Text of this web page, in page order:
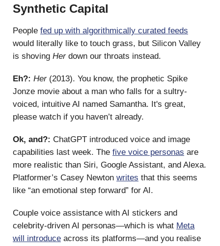
Synthetic Capital
People fed up with algorithmically curated feeds
would literally like to touch grass, but Silicon Valley
is shoving Herdown our throats instead.
Eh?: Her (2013). You know, the prophetic Spike
Jonze movie about a man who falls for a sultry-
voiced, intuitive AI named Samantha. It's great,
please watch if you haven’t already.
Ok, and?: ChatGPT introduced voice and image
capabilities last week. The five voice personas are
more realistic than Siri, Google Assistant, and Alexa.
Platformer’s Casey Newton writes that this seems
like “an emotional step forward” for AI.
Couple voice assistance with AI stickers and
celebrity-driven AI personas—which is what Meta
will introduce across its platforms—and you realise